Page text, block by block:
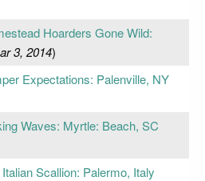
Hoarders Gone Wild:
3, 2014)
Expectations: Palenville, NY
Waves: Myrtle: Beach, SC
Scallion: Palermo, Italy